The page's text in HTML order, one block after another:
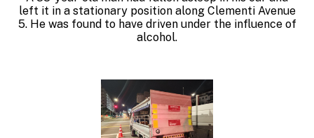
left it in a stationary position along Clementi Avenue
5. He was found to have driven under the influence of
alcohol.